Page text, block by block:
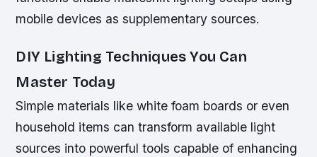
mobile devices as supplementary sources.
DIY Lighting Techniques You Can
Master Today
Simple materials like white foam boards or even
household items can transform available light
sources into powerful tools capable of enhancing